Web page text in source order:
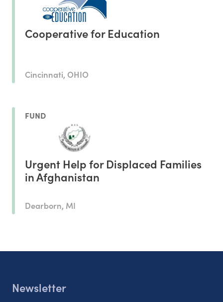
Cooperative for Education
Cincinnati, OHIO
FUND
Urgent Help for Displaced Families
in Afghanistan
Dearborn, MI
Newsletter